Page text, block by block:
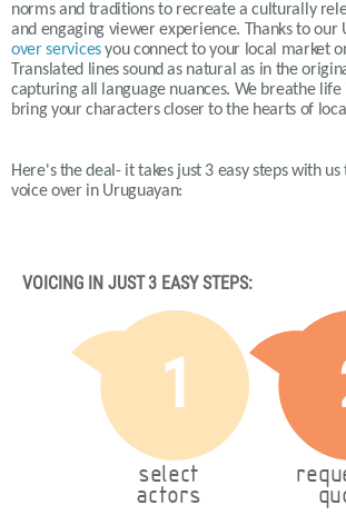
norms and traditions to recreate a culturally
and engaging viewer experience. Thanks to our
over servicesyou connect to your local market
Translated lines sound as natural as in the
capturing all language nuances. We breathe life
bring your characters closer to the hearts of
Here's the deal- it takes just 3 easy steps with
voice over in Uruguayan:
VOICING IN JUST 3 EASY STEPS:
1
select
actors